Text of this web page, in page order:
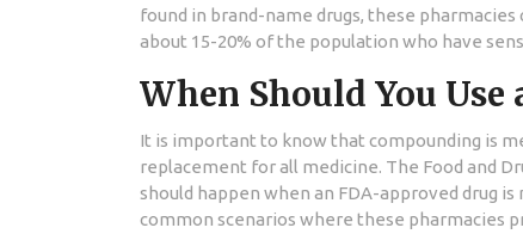
found in brand-name drugs, these
about 15-20% of the population who have
When Should You
It is important to know that compounding is
replacement for all medicine. The Food and
should happen when an FDA-approved drug
common scenarios where these pharmacies